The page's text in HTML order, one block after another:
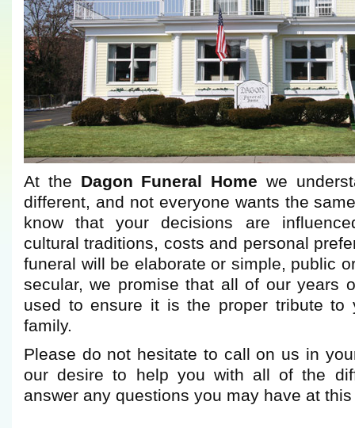
At the Dagon Funeral Home we
different, and not everyone wants the
know that your decisions are
cultural traditions, costs and personal
funeral will be elaborate or simple, public
secular, we promise that all of our years
used to ensure it is the proper tribute to
family.
Please do not hesitate to call on us in
our desire to help you with all of the
answer any questions you may have at